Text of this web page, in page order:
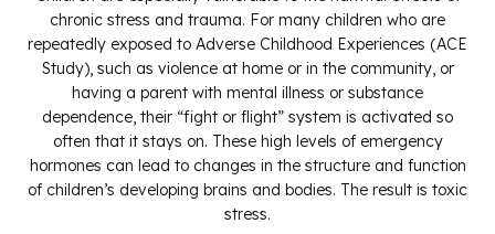
chronic stress and trauma. For many children who are
repeatedly exposed to Adverse Childhood Experiences (ACE
Study), such as violence at home or in the community, or
having a parent with mental illness or substance
dependence, their “fight or flight” system is activated so
often that it stays on. These high levels of emergency
hormones can lead to changes in the structure and function
of children’s developing brains and bodies. The result is toxic
stress.